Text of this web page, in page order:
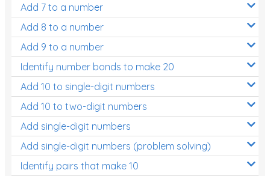
Add 7 to a number
Add 8 to a number
Add 9 to a number
Identify number bonds to make 20
Add 10 to single-digit numbers
Add 10 to two-digit numbers
Add single-digit numbers
Add single-digit numbers (problem solving)
Identify pairs that make 10